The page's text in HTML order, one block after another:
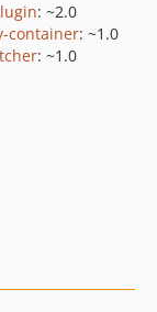
: ~2.0
container: ~1.0
: ~1.0